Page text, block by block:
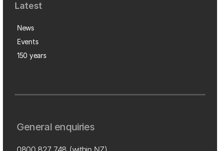
Latest
News
Events
150 years
General enquiries